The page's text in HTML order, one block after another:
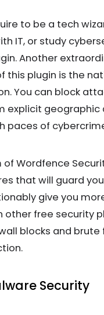
to be a tech
IT, or study
Another
this plugin is the
You can block
explicit geographic
paces of
of Wordfence
that will guard
give you
other free security
blocks and brute
Security